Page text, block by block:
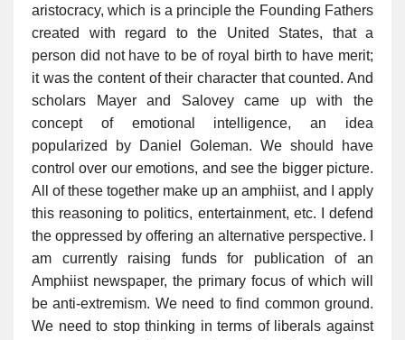
aristocracy, which is a principle the Founding Fathers
created with regard to the United States, that a
person did not have to be of royal birth to have merit;
it was the content of their character that counted. And
scholars Mayer and Salovey came up with the
concept of emotional intelligence, an idea
popularized by Daniel Goleman. We should have
control over our emotions, and see the bigger picture.
All of these together make up an amphiist, and I apply
this reasoning to politics, entertainment, etc. I defend
the oppressed by offering an alternative perspective. I
am currently raising funds for publication of an
Amphiist newspaper, the primary focus of which will
be anti-extremism. We need to find common ground.
We need to stop thinking in terms of liberals against